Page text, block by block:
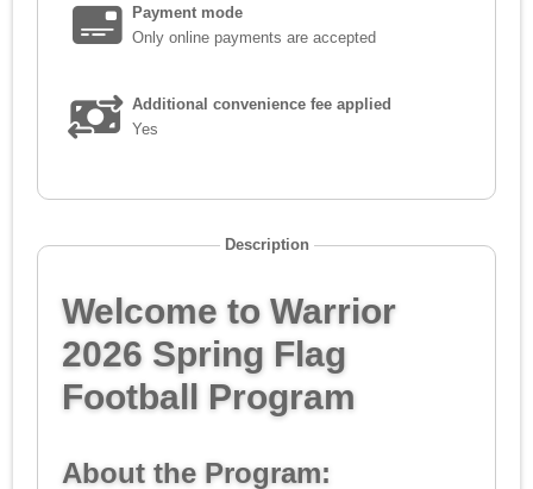
Payment mode
Only online payments are accepted
Additional convenience fee applied
Yes
Description
Welcome to Warrior
2026 Spring Flag
Football Program
About the Program: